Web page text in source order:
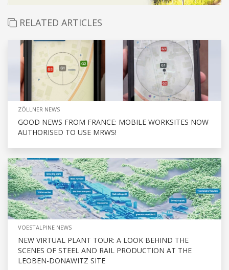
RELATED ARTICLES
ZÖLLNER NEWS
GOOD NEWS FROM FRANCE: MOBILE WORKSITES NOW
AUTHORISED TO USE MRWS!
VOESTALPINE NEWS
NEW VIRTUAL PLANT TOUR: A LOOK BEHIND THE
SCENES OF STEEL AND RAIL PRODUCTION AT THE
LEOBEN-DONAWITZ SITE